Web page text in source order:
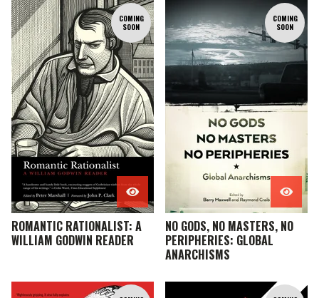
COMING
SOON
ROMANTIC RATIONALIST: A
WILLIAM GODWIN READER
COMING
SOON
NO GODS, NO MASTERS, NO
PERIPHERIES: GLOBAL
ANARCHISMS